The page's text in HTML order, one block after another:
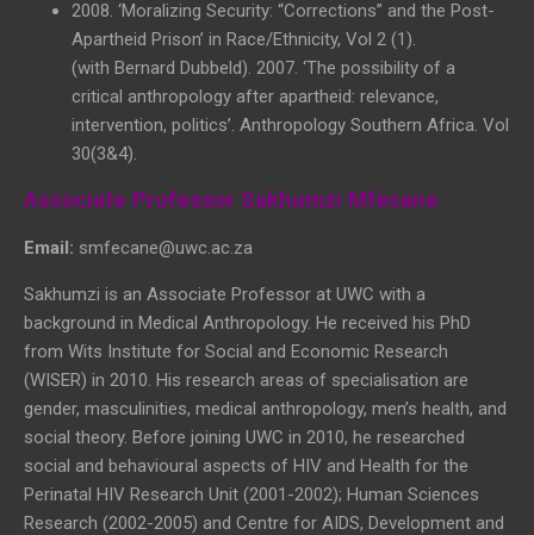
2008. ‘Moralizing Security: “Corrections” and the Post-
Apartheid Prison’ in Race/Ethnicity, Vol 2 (1).
(with Bernard Dubbeld). 2007. ‘The possibility of a
critical anthropology after apartheid: relevance,
intervention, politics’. Anthropology Southern Africa. Vol
30(3&4).
Associate Professor Sakhumzi Mfecane
Email: smfecane@uwc.ac.za
Sakhumzi is an Associate Professor at UWC with a
background in Medical Anthropology. He received his PhD
from Wits Institute for Social and Economic Research
(WISER) in 2010. His research areas of specialisation are
gender, masculinities, medical anthropology, men’s health, and
social theory. Before joining UWC in 2010, he researched
social and behavioural aspects of HIV and Health for the
Perinatal HIV Research Unit (2001-2002); Human Sciences
Research (2002-2005) and Centre for AIDS, Development and